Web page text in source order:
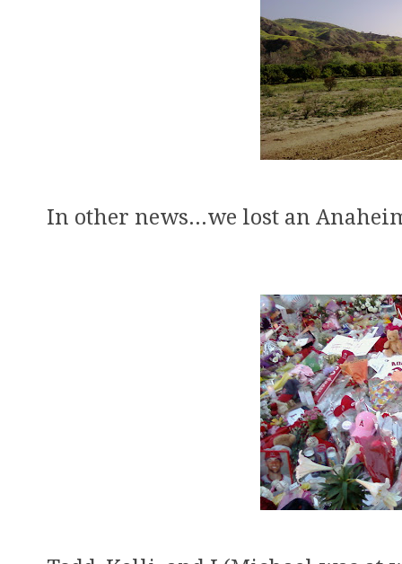
In other news...we lost an